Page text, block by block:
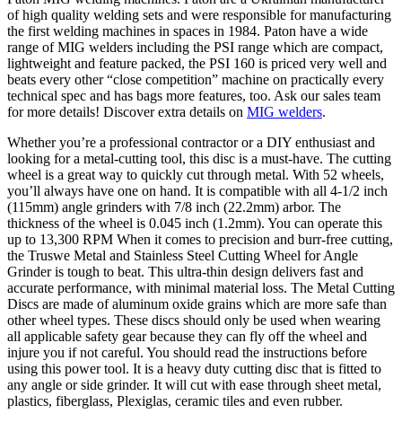
of high quality welding sets and were responsible for manufacturing
the first welding machines in spaces in 1984. Paton have a wide
range of MIG welders including the PSI range which are compact,
lightweight and feature packed, the PSI 160 is priced very well and
beats every other “close competition” machine on practically every
technical spec and has bags more features, too. Ask our sales team
for more details! Discover extra details on MIG welders.
Whether you’re a professional contractor or a DIY enthusiast and
looking for a metal-cutting tool, this disc is a must-have. The cutting
wheel is a great way to quickly cut through metal. With 52 wheels,
you’ll always have one on hand. It is compatible with all 4-1/2 inch
(115mm) angle grinders with 7/8 inch (22.2mm) arbor. The
thickness of the wheel is 0.045 inch (1.2mm). You can operate this
up to 13,300 RPM When it comes to precision and burr-free cutting,
the Truswe Metal and Stainless Steel Cutting Wheel for Angle
Grinder is tough to beat. This ultra-thin design delivers fast and
accurate performance, with minimal material loss. The Metal Cutting
Discs are made of aluminum oxide grains which are more safe than
other wheel types. These discs should only be used when wearing
all applicable safety gear because they can fly off the wheel and
injure you if not careful. You should read the instructions before
using this power tool. It is a heavy duty cutting disc that is fitted to
any angle or side grinder. It will cut with ease through sheet metal,
plastics, fiberglass, Plexiglas, ceramic tiles and even rubber.